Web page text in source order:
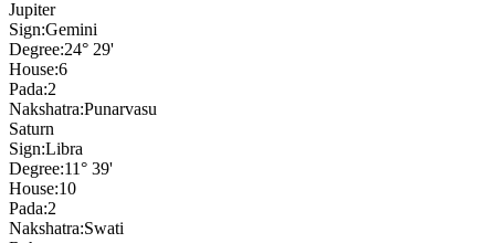
Jupiter
Sign:Gemini
Degree:24° 29'
House:6
Pada:2
Nakshatra:Punarvasu
Saturn
Sign:Libra
Degree:11° 39'
House:10
Pada:2
Nakshatra:Swati